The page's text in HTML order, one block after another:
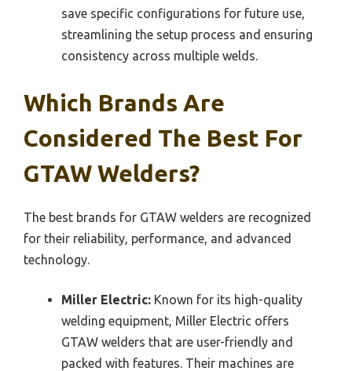
save specific configurations for future use,
streamlining the setup process and ensuring
consistency across multiple welds.
Which Brands Are
Considered The Best For
GTAW Welders?
The best brands for GTAW welders are recognized
for their reliability, performance, and advanced
technology.
Miller Electric: Known for its high-quality
welding equipment, Miller Electric offers
GTAW welders that are user-friendly and
packed with features. Their machines are